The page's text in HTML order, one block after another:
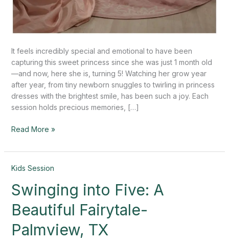
It feels incredibly special and emotional to have been
capturing this sweet princess since she was just 1 month old
—and now, here she is, turning 5! Watching her grow year
after year, from tiny newborn snuggles to twirling in princess
dresses with the brightest smile, has been such a joy. Each
session holds precious memories, […]
Read More »
Kids Session
Swinging into Five: A
Beautiful Fairytale-
Palmview, TX
Swinging
Five:
Beautiful
Fairytale-
Palmview,